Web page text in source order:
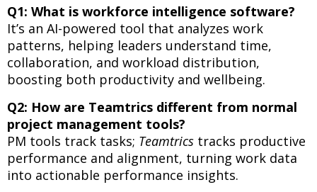
Q1: What is workforce intelligence software?
It’s an AI-powered tool that analyzes work
patterns, helping leaders understand time,
collaboration, and workload distribution,
boosting both productivity and wellbeing.
Q2: How are Teamtrics different from normal
project management tools?
PM tools track tasks; Teamtrics tracks productive
performance and alignment, turning work data
into actionable performance insights.